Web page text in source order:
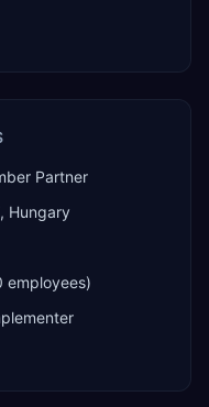
Partner
Hungary
employees)